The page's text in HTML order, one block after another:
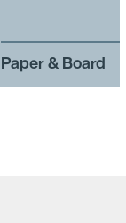
Paper & Board